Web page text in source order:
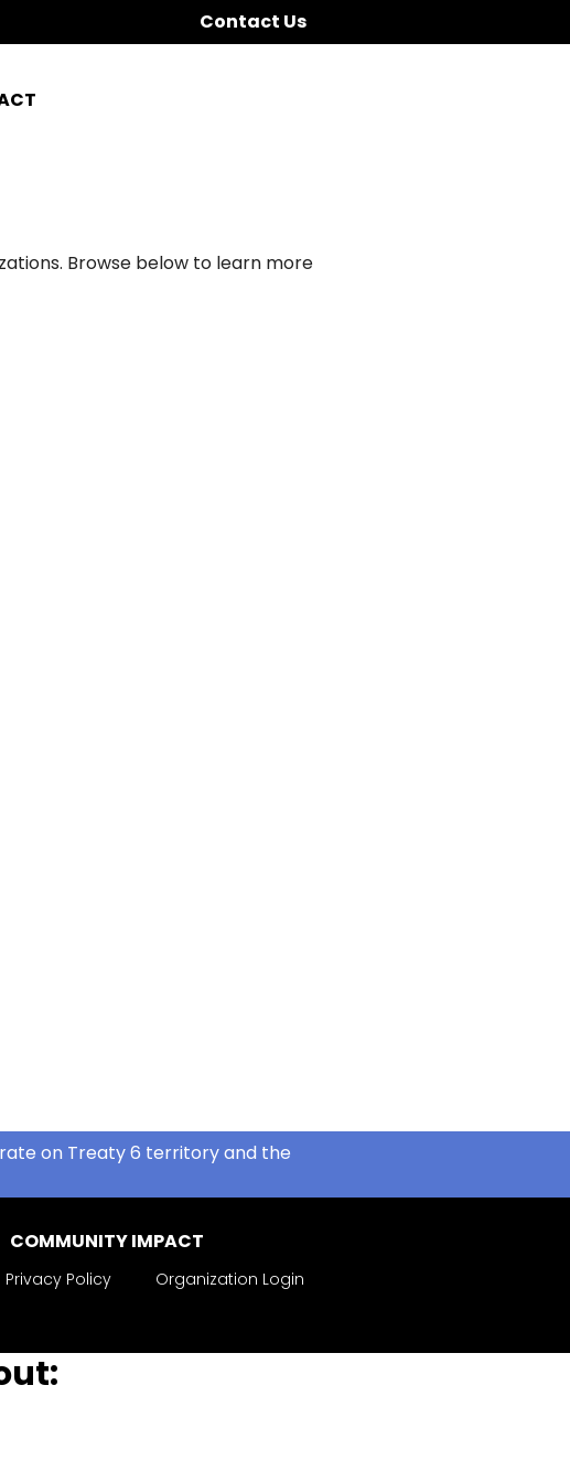
Contact Us
Browse below to learn more
on Treaty 6 territory and the
COMMUNITY IMPACT
Privacy Policy Organization Login